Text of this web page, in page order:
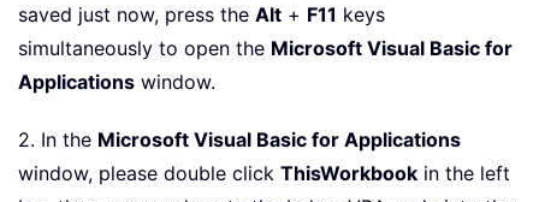
saved just now, press the Alt + F11 keys
simultaneously to open the Microsoft Visual Basic for
Applications window.
2. In the Microsoft Visual Basic for Applications
window, please double click ThisWorkbook in the left